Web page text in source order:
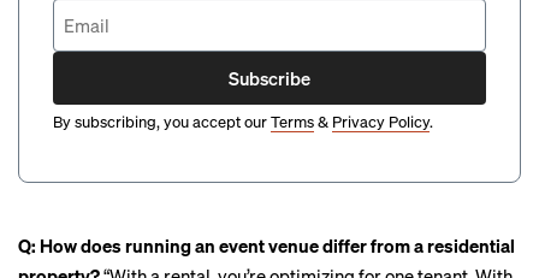
Subscribe
By subscribing, you accept ourTerms& Privacy Policy.
Q: How does running an event venue differ from a residential